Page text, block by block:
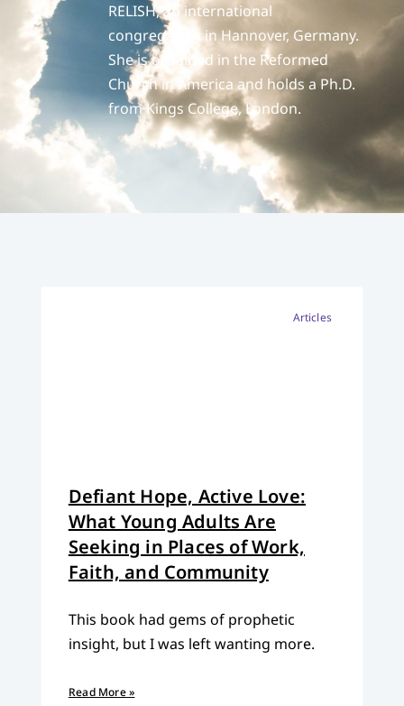
RELISH, an international
congregation in Hannover, Germany.
She is ordained in the Reformed
Church in America and holds a Ph.D.
from Kings College, London.
Articles
Defiant Hope, Active Love:
What Young Adults Are
Seeking in Places of Work,
Faith, and Community
This book had gems of prophetic
insight, but I was left wanting more.
Read More »